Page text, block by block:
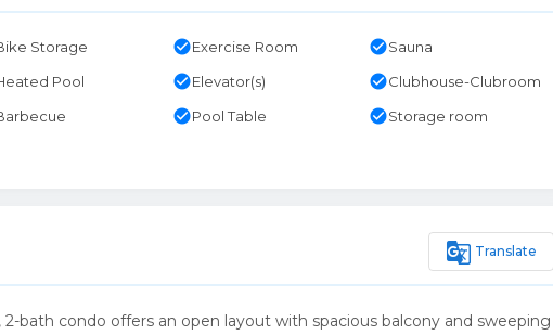
Storage check_circleExercise Room check_circleSauna
Pool check_circleElevator(s) check_circleClubhouse-Clubroom
check_circlePool Table check_circleStorage room
g_translate Translate
bath condo offers an open layout with spacious balcony and sweeping